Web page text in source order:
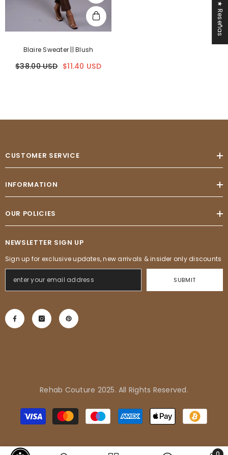
Blaire Sweater || Blush
$38.00 USD $11.40 USD
CUSTOMER SERVICE
INFORMATION
OUR POLICIES
NEWSLETTER SIGN UP
Sign up for exclusive updates, new arrivals & insider only discounts
SUBMIT
Rehab Couture 2025. All Rights Reserved.
Métodos
de
States purchased
Tropical Vibes Dress
★ Reseñas